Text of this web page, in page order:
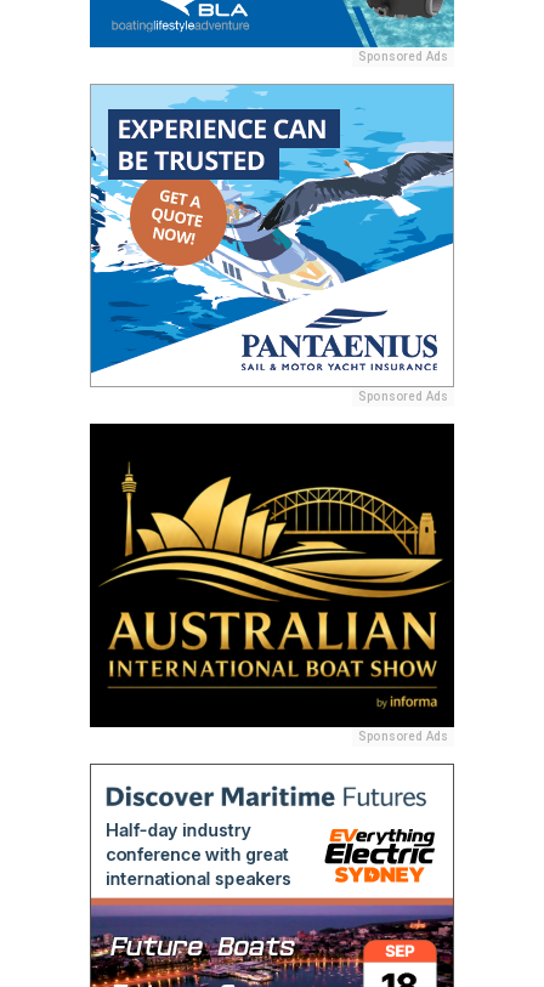
Sponsored Ads
Sponsored Ads
Sponsored Ads